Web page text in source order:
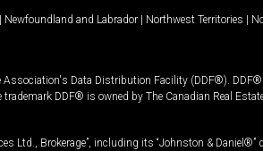
| Newfoundland and Labrador | Northwest Territories |
Data Distribution Facility (DDF®).
DDF® is owned by The Canadian Real
Brokerage”, including its “Johnston & Daniel®”